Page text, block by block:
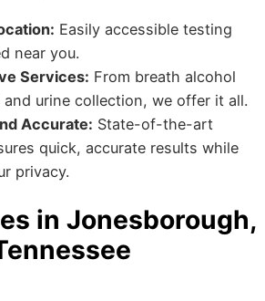
Easily accessible testing
near you.
Services: From breath alcohol
urine collection, we offer it all.
Accurate: State-of-the-art
quick, accurate results while
privacy.
in Jonesborough,